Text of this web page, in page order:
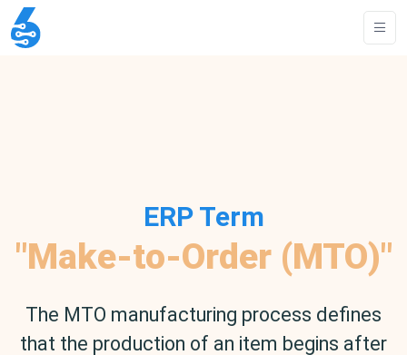
ERP Term
"Make-to-Order (MTO)"
The MTO manufacturing process defines
that the production of an item begins after